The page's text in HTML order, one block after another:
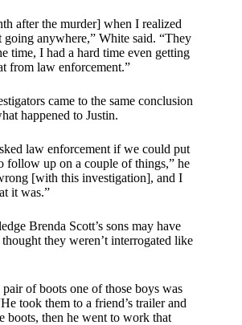
after the murder] when I realized
going anywhere,” White said. “They
time, I had a hard time even getting
from law enforcement.”
came to the same conclusion
happened to Justin.
law enforcement if we could put
follow up on a couple of things,” he
[with this investigation], and I
it was.”
Brenda Scott’s sons may have
they weren’t interrogated like
of boots one of those boys was
took them to a friend’s trailer and
boots, then he went to work that